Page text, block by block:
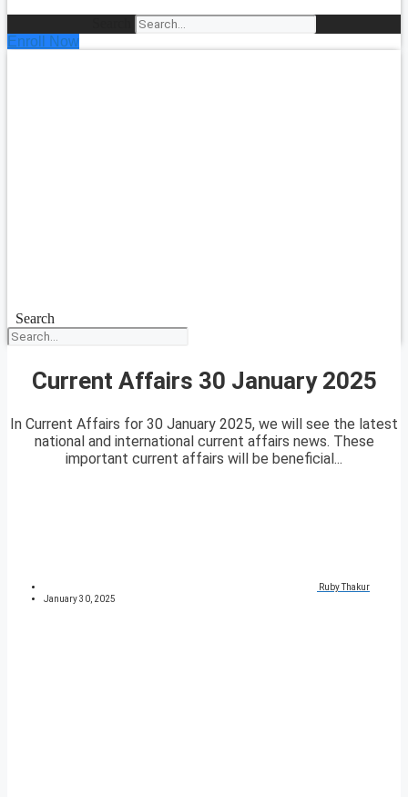
Enroll Now
Search
Current Affairs 30 January 2025
In Current Affairs for 30 January 2025, we will see the latest
national and international current affairs news. These
important current affairs will be beneficial...
Ruby Thakur
January 30, 2025